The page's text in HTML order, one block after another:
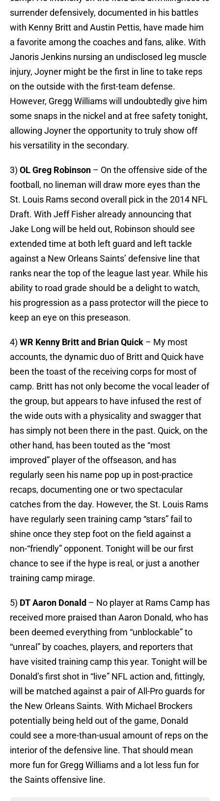
surrender defensively, documented in his battles
with Kenny Britt and Austin Pettis, have made him
a favorite among the coaches and fans, alike. With
Janoris Jenkins nursing an undisclosed leg muscle
injury, Joyner might be the first in line to take reps
on the outside with the first-team defense.
However, Gregg Williams will undoubtedly give him
some snaps in the nickel and at free safety tonight,
allowing Joyner the opportunity to truly show off
his versatility in the secondary.
3) OL Greg Robinson – On the offensive side of the
football, no lineman will draw more eyes than the
St. Louis Rams second overall pick in the 2014 NFL
Draft. With Jeff Fisher already announcing that
Jake Long will be held out, Robinson should see
extended time at both left guard and left tackle
against a New Orleans Saints’ defensive line that
ranks near the top of the league last year. While his
ability to road grade should be a delight to watch,
his progression as a pass protector will the piece to
keep an eye on this preseason.
4) WR Kenny Britt and Brian Quick – My most
accounts, the dynamic duo of Britt and Quick have
been the toast of the receiving corps for most of
camp. Britt has not only become the vocal leader of
the group, but appears to have infused the rest of
the wide outs with a physicality and swagger that
has simply not been there in the past. Quick, on the
other hand, has been touted as the “most
improved” player of the offseason, and has
regularly seen his name pop up in post-practice
recaps, documenting one or two spectacular
catches from the day. However, the St. Louis Rams
have regularly seen training camp “stars” fail to
shine once they step foot on the field against a
non-“friendly” opponent. Tonight will be our first
chance to see if the hype is real, or just a another
training camp mirage.
5) DT Aaron Donald – No player at Rams Camp has
received more praised than Aaron Donald, who has
been deemed everything from “unblockable” to
“unreal” by coaches, players, and reporters that
have visited training camp this year. Tonight will be
Donald’s first shot in “live” NFL action and, fittingly,
will be matched against a pair of All-Pro guards for
the New Orleans Saints. With Michael Brockers
potentially being held out of the game, Donald
could see a more-than-usual amount of reps on the
interior of the defensive line. That should mean
more fun for Gregg Williams and a lot less fun for
the Saints offensive line.